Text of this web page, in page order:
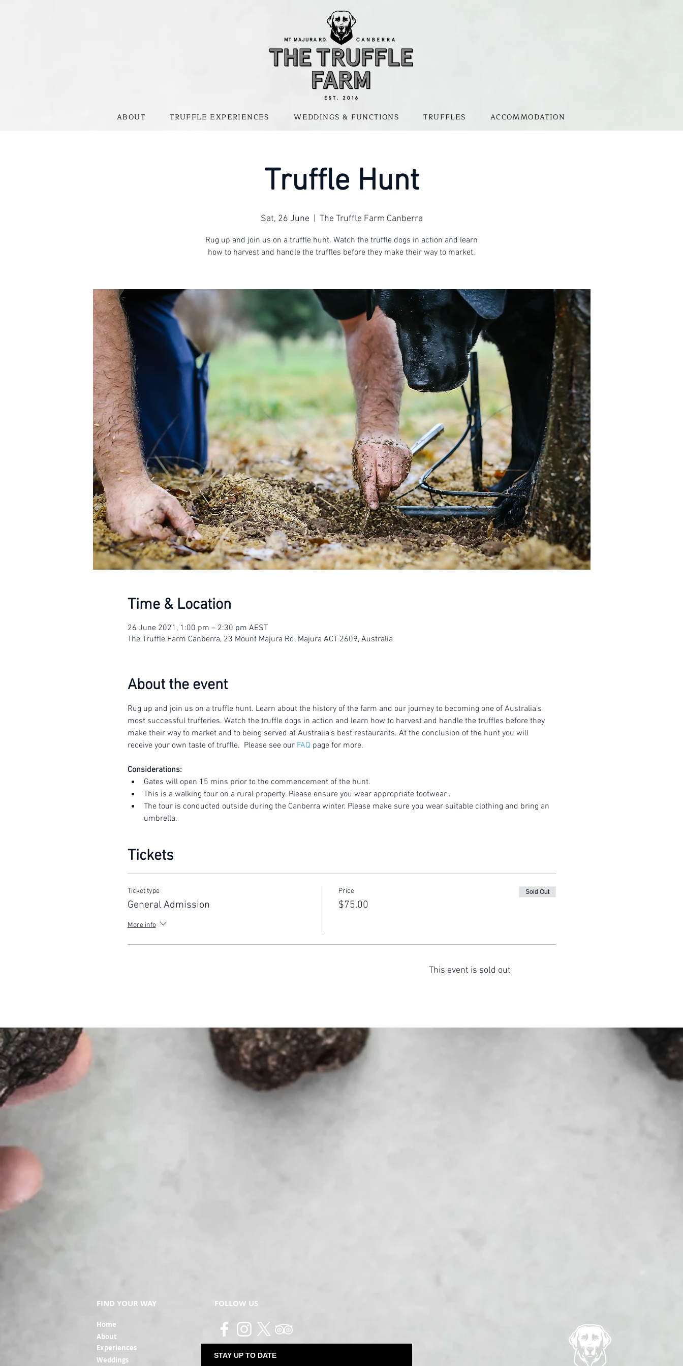
ABOUT TRUFFLE EXPERIENCES WEDDINGS & FUNCTIONS TRUFFLES ACCOMMODATION
Truffle Hunt
Sat, 26 June The Truffle Farm Canberra
Rug up and join us on a truffle hunt. Watch the truffle dogs in action and learn
how to harvest and handle the truffles before they make their way to market.
Time & Location
26 June 2021, 1:00 pm – 2:30 pm AEST
The Truffle Farm Canberra, 23 Mount Majura Rd, Majura ACT 2609, Australia
About the event
Rug up and join us on a truffle hunt. Learn about the history of the farm and our journey to becoming one of Australia's
most successful trufferies. Watch the truffle dogs in action and learn how to harvest and handle the truffles before they
make their way to market and to being served at Australia's best restaurants. At the conclusion of the hunt you will
receive your own taste of truffle.  Please see our FAQ page for more.
Considerations:
Gates will open 15 mins prior to the commencement of the hunt.
This is a walking tour on a rural property. Please ensure you wear appropriate footwear .
The tour is conducted outside during the Canberra winter. Please make sure you wear suitable clothing and bring an
umbrella.
Tickets
Ticket type
General Admission
More info
Price
$75.00
Sold Out
This event is sold out
FIND YOUR WAY
Home
About
Experiences
Weddings
FOLLOW US
STAY UP TO DATE